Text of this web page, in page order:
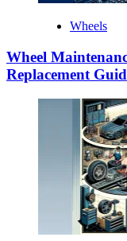
Wheels
Wheel
Replacement